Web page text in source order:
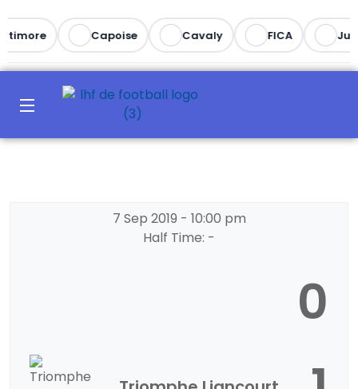
Capoise Cavaly FICA
7 Sep 2019 - 10:00 pm
Half Time: -
0